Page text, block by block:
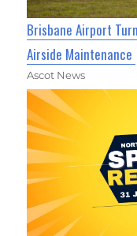
Brisbane Airport
Airside Maintenance
Ascot News